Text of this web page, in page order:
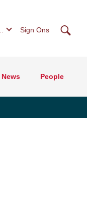
Sign Ons
News People